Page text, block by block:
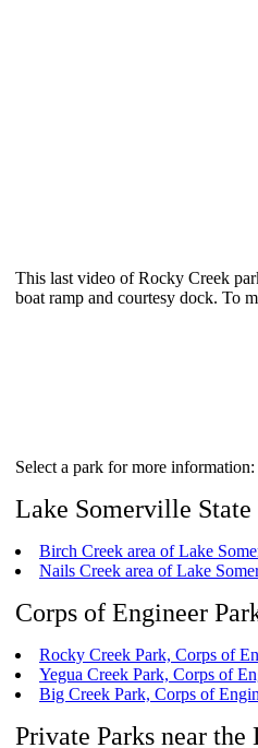
This last video of Rocky Creek
boat ramp and courtesy dock. To
Select a park for more information:
Lake Somerville State
Birch Creek area of Lake
Nails Creek area of Lake
Corps of Engineer
Rocky Creek Park, Corps of
Yegua Creek Park, Corps of
Big Creek Park, Corps of
Private Parks near